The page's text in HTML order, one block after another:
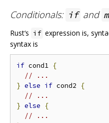
Conditionals: if and
Rust‘s if expression is,
syntax is
if cond1 {
// ...
} else if cond2
{
// ...
} else
{
// ...